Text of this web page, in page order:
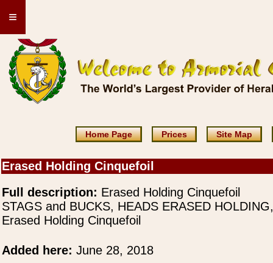
≡
Home Page Prices Site Map
Erased Holding Cinquefoil
Full description: Erased Holding Cinquefoil
STAGS and BUCKS, HEADS ERASED HOLDING,
Erased Holding Cinquefoil
Added here: June 28, 2018